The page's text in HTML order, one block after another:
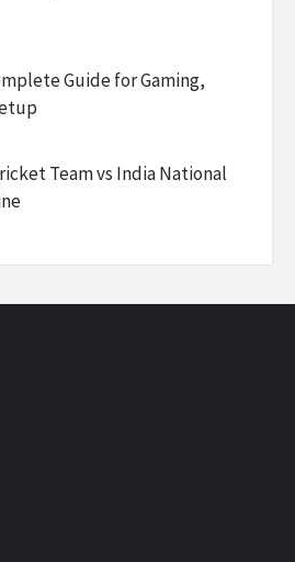
Guide for Gaming,
Team vs India National